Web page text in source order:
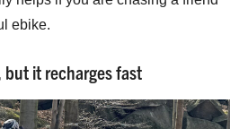
ebike.
it recharges fast